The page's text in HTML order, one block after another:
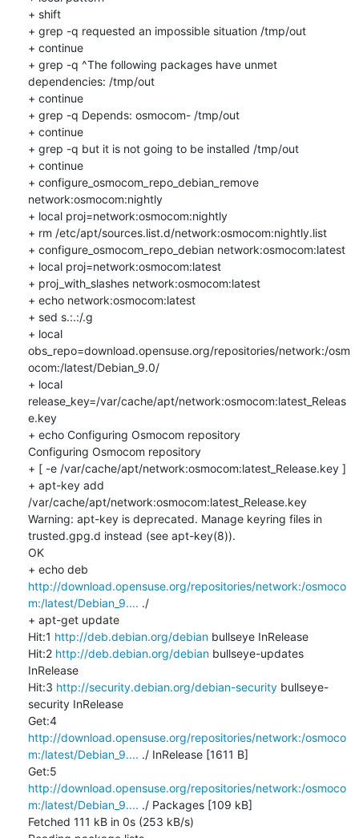
+ shift
+ grep -q requested an impossible situation /tmp/out
+ continue
+ grep -q ^The following packages have unmet
dependencies: /tmp/out
+ continue
+ grep -q Depends: osmocom- /tmp/out
+ continue
+ grep -q but it is not going to be installed /tmp/out
+ continue
+ configure_osmocom_repo_debian_remove
network:osmocom:nightly
+ local proj=network:osmocom:nightly
+ rm /etc/apt/sources.list.d/network:osmocom:nightly.list
+ configure_osmocom_repo_debian network:osmocom:latest
+ local proj=network:osmocom:latest
+ proj_with_slashes network:osmocom:latest
+ echo network:osmocom:latest
+ sed s.:.:/.g
+ local
obs_repo=download.opensuse.org/repositories/network:/osm
ocom:/latest/Debian_9.0/
+ local
release_key=/var/cache/apt/network:osmocom:latest_Releas
e.key
+ echo Configuring Osmocom repository
Configuring Osmocom repository
+ [ -e /var/cache/apt/network:osmocom:latest_Release.key ]
+ apt-key add
/var/cache/apt/network:osmocom:latest_Release.key
Warning: apt-key is deprecated. Manage keyring files in
trusted.gpg.d instead (see apt-key(8)).
OK
http://download.opensuse.org/repositories/network:/osmoco
m:/latest/Debian_9.... ./
+ apt-get update
Hit:1 http://deb.debian.org/debian bullseye InRelease
Hit:2 http://deb.debian.org/debian bullseye-updates
InRelease
Hit:3 http://security.debian.org/debian-security bullseye-
security InRelease
Get:4
http://download.opensuse.org/repositories/network:/osmoco
m:/latest/Debian_9.... ./ InRelease [1611 B]
http://download.opensuse.org/repositories/network:/osmoco
m:/latest/Debian_9.... ./ Packages [109 kB]
Fetched 111 kB in 0s (253 kB/s)